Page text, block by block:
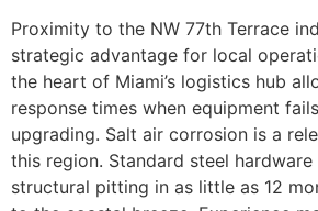
Proximity to the NW 77th Terrace
strategic advantage for local
the heart of Miami’s logistics hub
response times when equipment
upgrading. Salt air corrosion is a
this region. Standard steel
structural pitting in as little as 12